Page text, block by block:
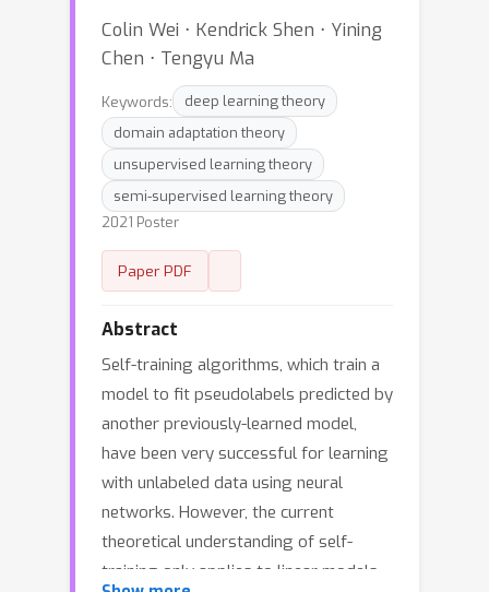
Colin Wei ⋅ Kendrick Shen ⋅ Yining
Chen ⋅ Tengyu Ma
Keywords:
deep learning theory
domain adaptation theory
unsupervised learning theory
semi-supervised learning theory
2021 Poster
Paper PDF
Abstract
Self-training algorithms, which train a
model to fit pseudolabels predicted by
another previously-learned model,
have been very successful for learning
with unlabeled data using neural
networks. However, the current
theoretical understanding of self-
training only applies to linear models.